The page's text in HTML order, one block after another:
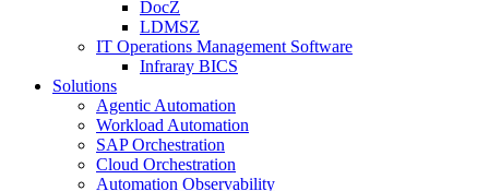
DocZ
LDMSZ
IT Operations Management Software
Infraray BICS
Solutions
Agentic Automation
Workload Automation
SAP Orchestration
Cloud Orchestration
Automation Observability